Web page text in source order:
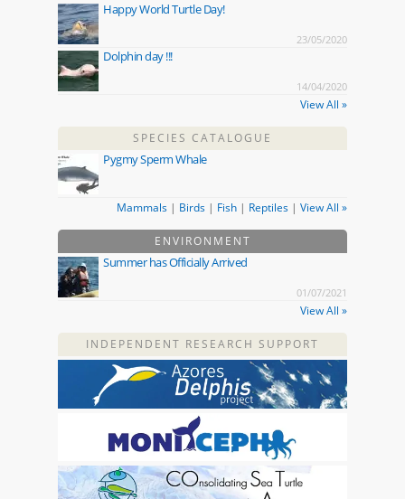
Happy World Turtle Day!
23/05/2020
Dolphin day !!!
14/04/2020
View All »
SPECIES CATALOGUE
Pygmy Sperm Whale
Mammals | Birds | Fish | Reptiles | View All »
ENVIRONMENT
Summer has Officially Arrived
01/07/2021
View All »
INDEPENDENT RESEARCH SUPPORT